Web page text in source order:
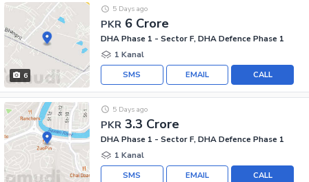
6
PKR 6 Crore
5 Days ago
DHA Phase 1 - Sector F, DHA Defence Phase 1
1 Kanal
CALL
EMAIL
SMS
PKR 3.3 Crore
5 Days ago
DHA Phase 1 - Sector F, DHA Defence Phase 1
1 Kanal
CALL
EMAIL
SMS